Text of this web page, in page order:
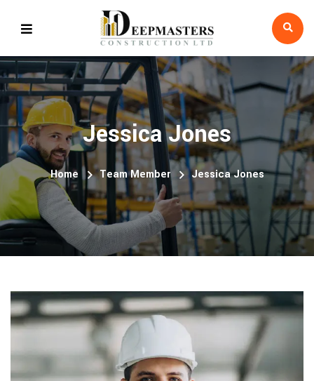
Jessica Jones
Home Team Member Jessica Jones